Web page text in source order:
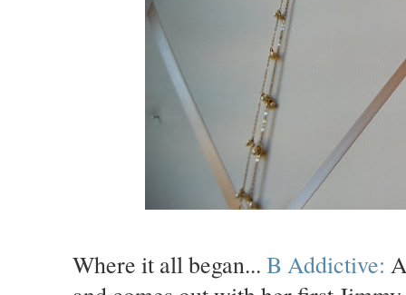
Where it all began... B Addictive: